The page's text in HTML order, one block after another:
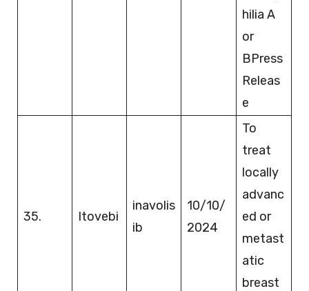
hilia A
or
BPress
Releas
e
35. Itovebi
inavolis
ib
10/10/
2024
To
treat
locally
advanc
ed or
metast
atic
breast